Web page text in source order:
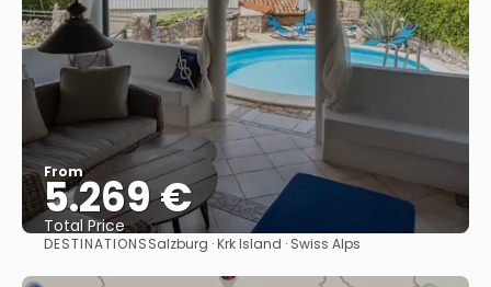
From
5.269 €
Total Price
See
DESTINATIONSSalzburg · Krk Island · Swiss Alps